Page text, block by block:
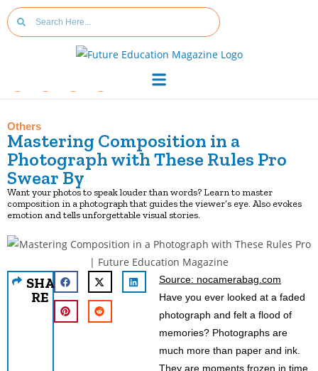
Others
Mastering Composition in a
Photograph with These Rules Pro
Swear By
Want your photos to speak louder than words? Learn to master
composition in a photograph that guides the viewer’s eye. Also evokes
emotion and tells unforgettable visual stories.
SHA
RE
Source: nocamerabag.com
Have you ever looked at a faded
photograph and felt a flood of
memories? Photographs are
much more than paper and ink.
They are moments frozen in time